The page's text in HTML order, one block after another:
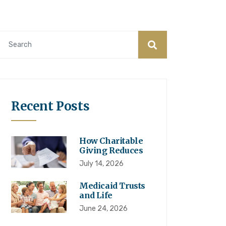
Recent Posts
How Charitable
Giving Reduces
July 14, 2026
Medicaid Trusts
and Life
June 24, 2026